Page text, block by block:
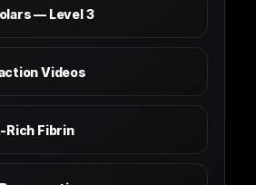
— Level 3
Videos
Rich Fibrin